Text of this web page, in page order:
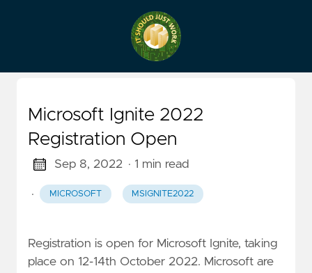
Microsoft Ignite 2022
Registration Open
Sep 8, 2022 · 1 min read
· MICROSOFT MSIGNITE2022
Registration is open for Microsoft Ignite, taking
place on 12-14th October 2022. Microsoft are